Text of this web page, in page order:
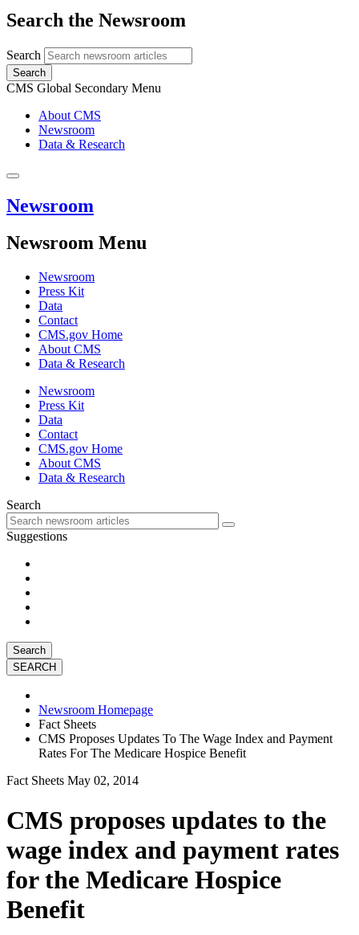
Search the Newsroom
Search
Search
CMS Global Secondary Menu
About CMS
Newsroom
Data & Research
Newsroom
Newsroom Menu
Newsroom
Press Kit
Data
Contact
CMS.gov Home
About CMS
Data & Research
Newsroom
Press Kit
Data
Contact
CMS.gov Home
About CMS
Data & Research
Search
Suggestions
Search
Newsroom Homepage
Fact Sheets
CMS Proposes Updates To The Wage Index and Payment
Rates For The Medicare Hospice Benefit
Fact Sheets May 02, 2014
CMS proposes updates to the
wage index and payment rates
for the Medicare Hospice
Benefit